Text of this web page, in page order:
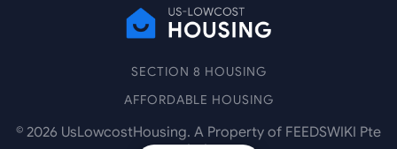
SECTION 8 HOUSING
AFFORDABLE HOUSING
© 2026 UsLowcostHousing. A Property of FEEDSWIKI Pte